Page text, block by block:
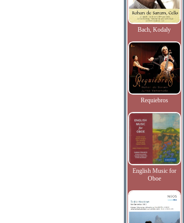
Bach, Kodaly
Requiebros
English Music for
Oboe